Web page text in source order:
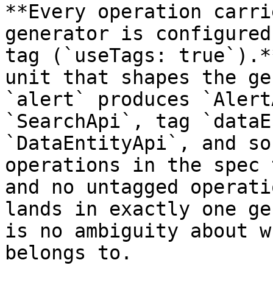
**Every operation
generator is
tag (`useTags:
unit that shapes the
`alert` produces
`SearchApi`, tag
`DataEntityApi`, and
operations in the spec
and no untagged
lands in exactly one
is no ambiguity about
belongs to.